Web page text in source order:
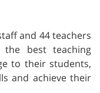
and 44 teachers
best teaching
to their students,
and achieve their